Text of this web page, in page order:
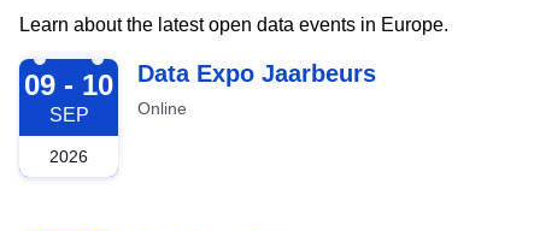
Learn about the latest open data events in Europe.
2026-09-09
09 - 10
SEP
2026
Data Expo Jaarbeurs
Online